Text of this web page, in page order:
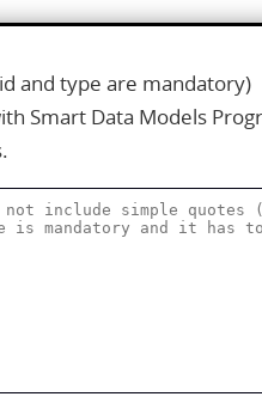
and type are mandatory)
Smart Data Models